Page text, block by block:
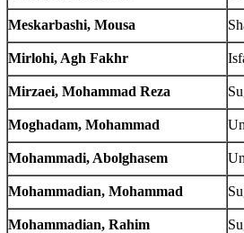
Meskarbashi, Mousa
Mirlohi, Agh Fakhr
Mirzaei, Mohammad Reza
Moghadam, Mohammad
Mohammadi, Abolghasem
Mohammadian, Mohammad
Mohammadian, Rahim